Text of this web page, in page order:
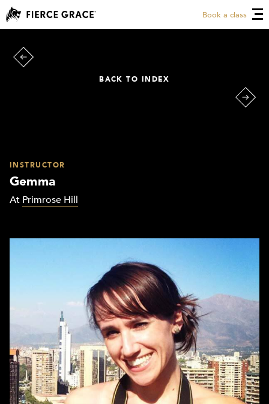
Book a class
BACK TO INDEX
INSTRUCTOR
Gemma
At Primrose Hill